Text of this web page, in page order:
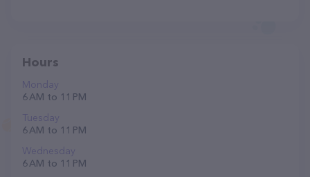
Hours
Monday
6 AM to 11 PM
Tuesday
6 AM to 11 PM
Wednesday
6 AM to 11 PM